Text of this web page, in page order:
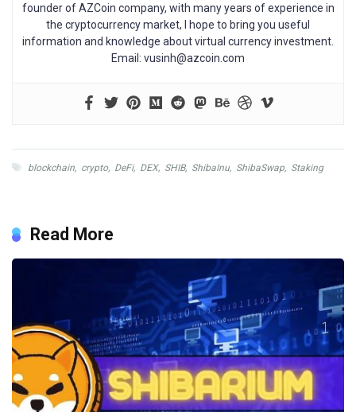
founder of AZCoin company, with many years of experience in
the cryptocurrency market, I hope to bring you useful
information and knowledge about virtual currency investment.
Email: vusinh@azcoin.com
blockchain, crypto, DeFi, DEX, SHIB, ShibaInu, ShibaSwap, Staking
Read More